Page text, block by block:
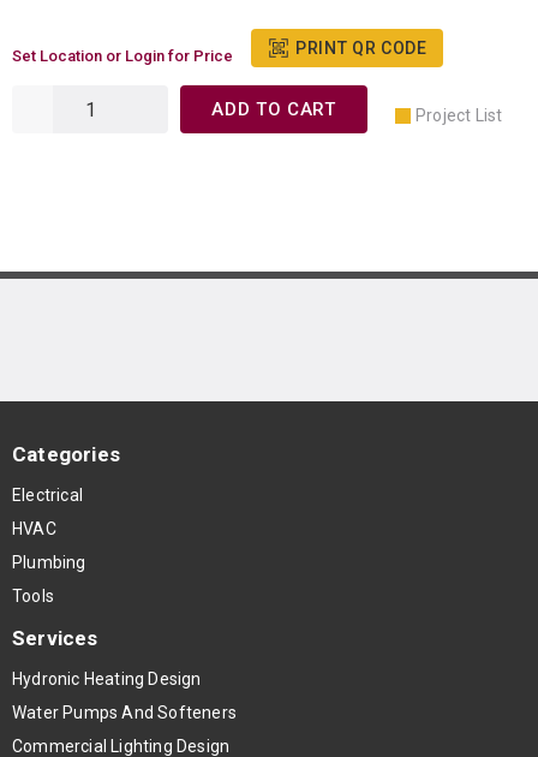
Set Location or Login for Price PRINT QR CODE
ADD TO CART Project List
Categories
Electrical
HVAC
Plumbing
Tools
Services
Hydronic Heating Design
Water Pumps And Softeners
Commercial Lighting Design